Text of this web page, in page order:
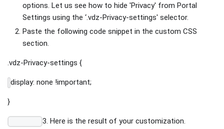
options. Let us see how to hide 'Privacy' from Portal
Settings using the ‘.vdz-Privacy-settings' selector.
Paste the following code snippet in the custom CSS
section.
.vdz-Privacy-settings {
display: none !important;
}
3. Here is the result of your customization.